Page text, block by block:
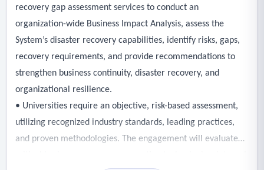
recovery gap assessment services to conduct an
organization-wide Business Impact Analysis, assess the
System’s disaster recovery capabilities, identify risks, gaps,
recovery requirements, and provide recommendations to
strengthen business continuity, disaster recovery, and
organizational resilience.
• Universities require an objective, risk-based assessment,
utilizing recognized industry standards, leading practices,
and proven methodologies. The engagement will evaluate